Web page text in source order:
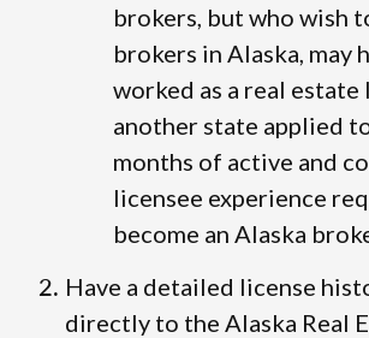
brokers, but who wish
brokers in Alaska, may
worked as a real estate
another state applied
months of active and
licensee experience
become an Alaska
Have a detailed license
directly to the Alaska Real